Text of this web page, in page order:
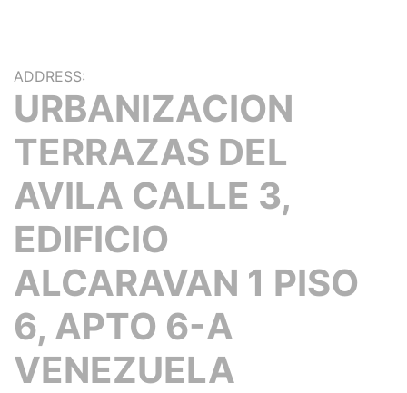
ADDRESS:
URBANIZACION
TERRAZAS DEL
AVILA CALLE 3,
EDIFICIO
ALCARAVAN 1 PISO
6, APTO 6-A
VENEZUELA